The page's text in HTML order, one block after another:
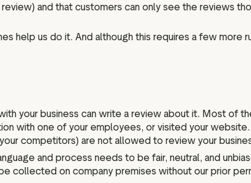
and that customers can only see the reviews
help us do it. And although this requires a few more
your business can write a review about it. Most of
with one of your employees, or visited your
competitors) are not allowed to review your
and process needs to be fair, neutral, and
collected on company premises without our prior